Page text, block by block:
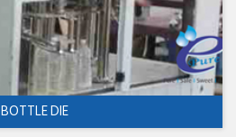
BOTTLE DIE